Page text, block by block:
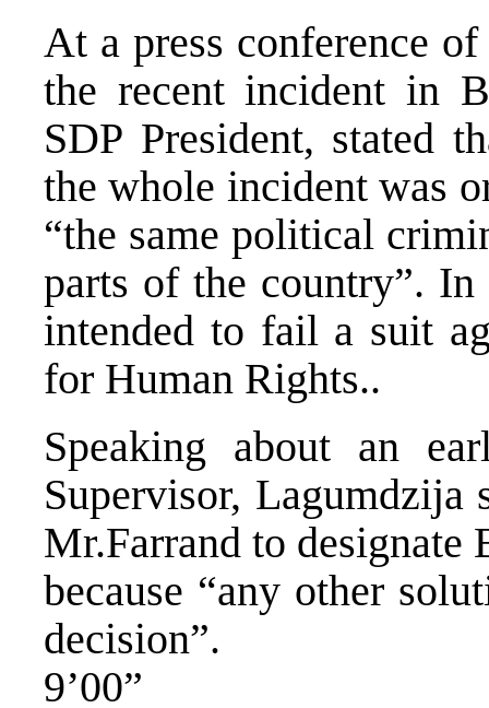
At a press conference
the recent incident in
SDP President, stated
the whole incident was
“the same political
parts of the country”.
intended to fail a suit
for Human Rights..
Speaking about an
Supervisor, Lagumdzija
Mr.Farrand to designate
because “any other
decision”.
9’00”